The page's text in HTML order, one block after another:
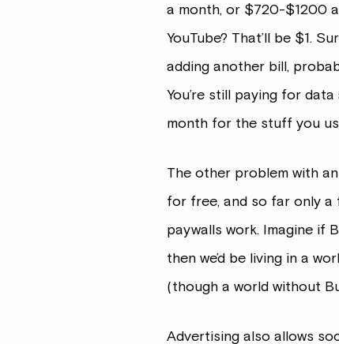
a month, or $720-$1200
YouTube? That’ll be $1.
adding another bill,
You’re still paying for
month for the stuff you
The other problem with
for free, and so far only a
paywalls work. Imagine if
then we’d be living in a
(though a world without
Advertising also allows